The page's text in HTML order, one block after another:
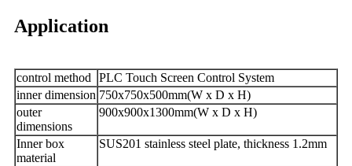
Application
control method
PLC Touch Screen Control System
inner dimension 750x750x500mm(W x D x H)
outer
dimensions
900x900x1300mm(W x D x H)
Inner box
material
SUS201 stainless steel plate, thickness 1.2mm